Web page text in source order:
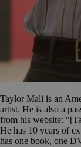
Taylor Mali is an
artist. He is also a
from his website:
He has 10 years of
has one book, one